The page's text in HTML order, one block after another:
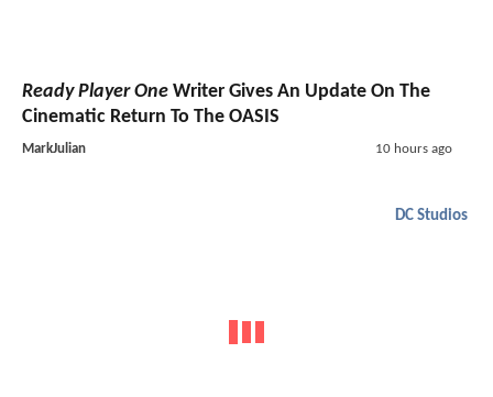
Ready Player One Writer Gives An Update On The
Cinematic Return To The OASIS
MarkJulian 10 hours ago
DC Studios